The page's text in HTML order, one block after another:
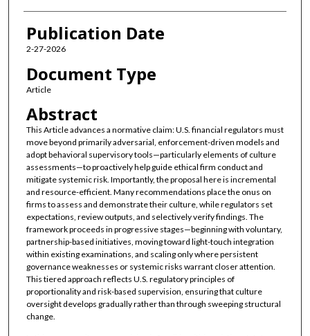
Publication Date
2-27-2026
Document Type
Article
Abstract
This Article advances a normative claim: U.S. financial regulators must
move beyond primarily adversarial, enforcement-driven models and
adopt behavioral supervisory tools—particularly elements of culture
assessments—to proactively help guide ethical firm conduct and
mitigate systemic risk. Importantly, the proposal here is incremental
and resource-efficient. Many recommendations place the onus on
firms to assess and demonstrate their culture, while regulators set
expectations, review outputs, and selectively verify findings. The
framework proceeds in progressive stages—beginning with voluntary,
partnership-based initiatives, moving toward light-touch integration
within existing examinations, and scaling only where persistent
governance weaknesses or systemic risks warrant closer attention.
This tiered approach reflects U.S. regulatory principles of
proportionality and risk-based supervision, ensuring that culture
oversight develops gradually rather than through sweeping structural
change.